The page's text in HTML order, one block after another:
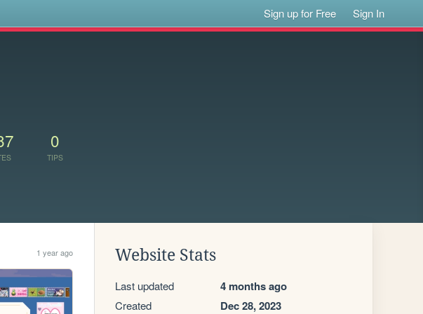
Sign up for Free Sign In
0
TIPS
1 year ago Website Stats
Last updated 4 months ago
Created Dec 28, 2023